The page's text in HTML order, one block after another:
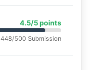
4.5/5 points
448/500 Submission